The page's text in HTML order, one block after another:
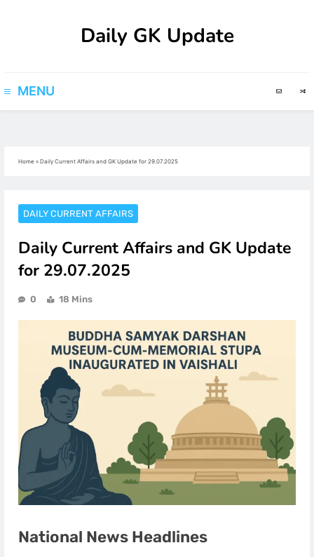
Daily GK Update
MENU
Home » Daily Current Affairs and GK Update for 29.07.2025
DAILY CURRENT AFFAIRS
Daily Current Affairs and GK Update
for 29.07.2025
0 18 Mins
National News Headlines